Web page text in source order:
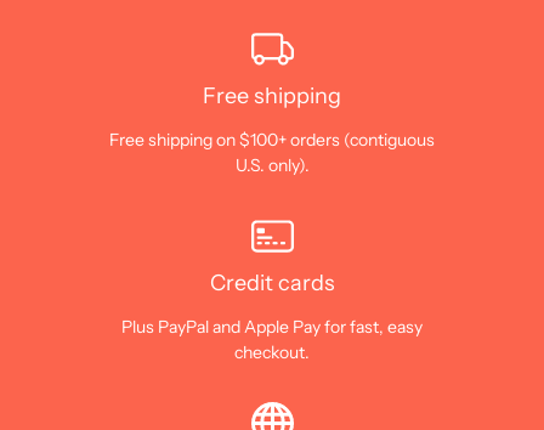
Free shipping
Free shipping on $100+ orders (contiguous
U.S. only).
Credit cards
Plus PayPal and Apple Pay for fast, easy
checkout.